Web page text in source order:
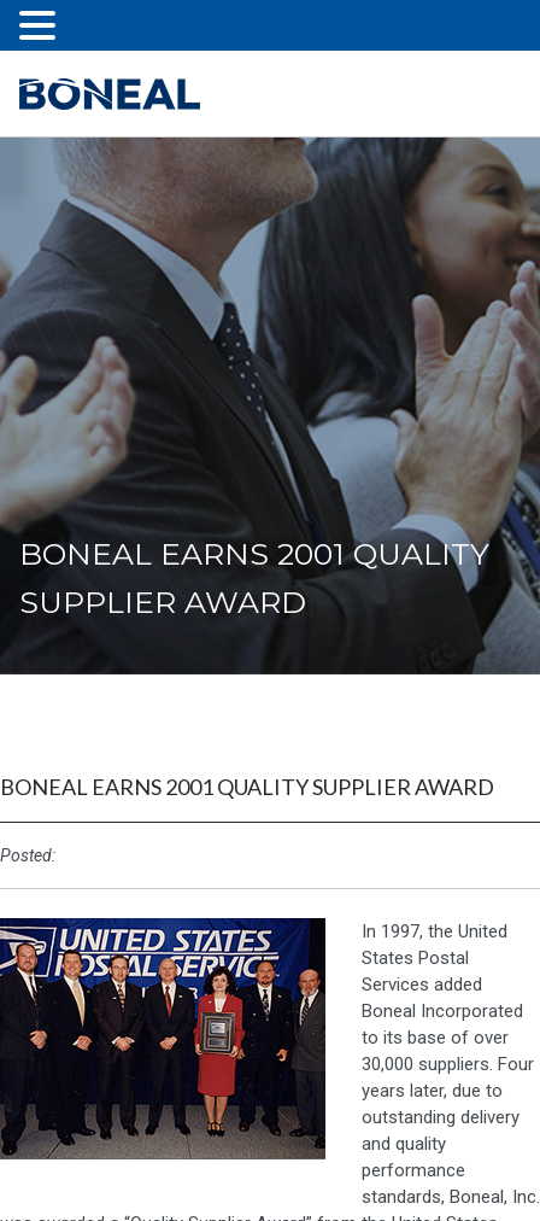
BONEAL EARNS 2001 QUALITY
SUPPLIER AWARD
BONEAL EARNS 2001 QUALITY SUPPLIER AWARD
Posted:
In 1997, the United
States Postal
Services added
Boneal Incorporated
to its base of over
30,000 suppliers. Four
years later, due to
outstanding delivery
and quality
performance
standards, Boneal, Inc.